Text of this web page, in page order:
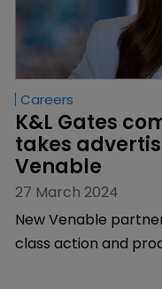
Careers
K&L Gates
takes
Venable
27 March 2024
New Venable
class action and